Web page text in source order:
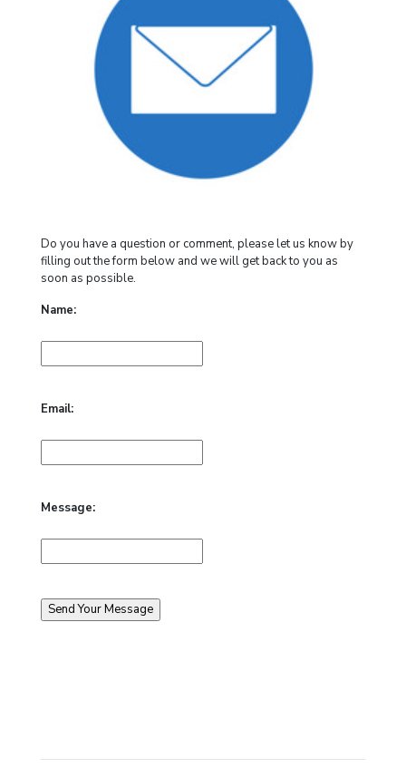
Do you have a question or comment, please let us know by
filling out the form below and we will get back to you as
soon as possible.
Name:
Email:
Message: